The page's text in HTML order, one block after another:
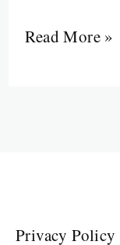
Read More »
Privacy Policy